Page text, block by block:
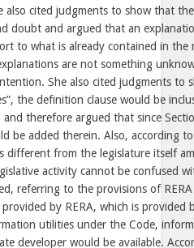
also cited judgments to show that
doubt and argued that an
to what is already contained in the
are not something
She also cited judgments to
the definition clause would be
and therefore argued that since
be added therein. Also, according to
different from the legislature itself
activity cannot be confused
referring to the provisions of
by RERA, which is provided
utilities under the Code,
developer would be available.